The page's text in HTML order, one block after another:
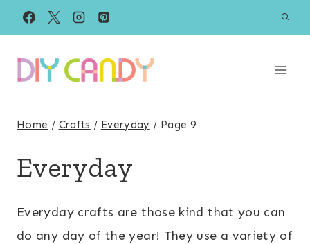
Skip
to
content
Home / Crafts / Everyday / Page 9
Everyday
Everyday crafts are those kind that you can
do any day of the year! They use a variety of